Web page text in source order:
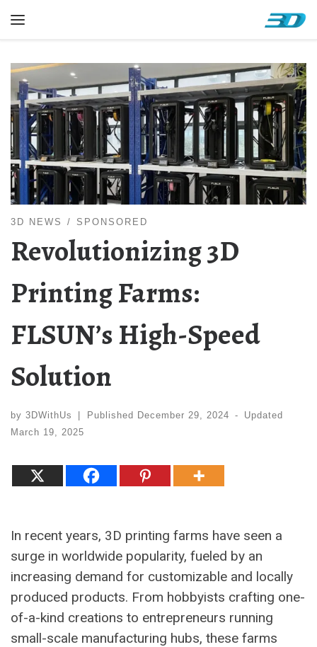
Skip to content
3D NEWS SPONSORED
Revolutionizing 3D
Printing Farms:
FLSUN’s High-Speed
Solution
by 3DWithUs Published December 29, 2024 -
Updated
March 19, 2025
In recent years, 3D printing farms have seen a
surge in worldwide popularity, fueled by an
increasing demand for customizable and locally
produced products. From hobbyists crafting one-
of-a-kind creations to entrepreneurs running
small-scale manufacturing hubs, these farms